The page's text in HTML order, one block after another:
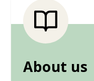
About us